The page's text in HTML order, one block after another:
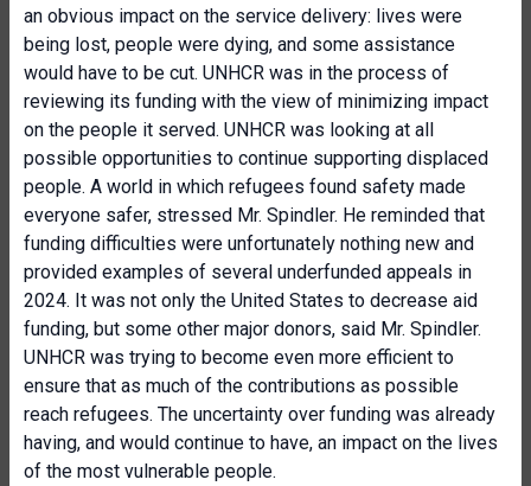
an obvious impact on the service delivery: lives were
being lost, people were dying, and some assistance
would have to be cut. UNHCR was in the process of
reviewing its funding with the view of minimizing impact
on the people it served. UNHCR was looking at all
possible opportunities to continue supporting displaced
people. A world in which refugees found safety made
everyone safer, stressed Mr. Spindler. He reminded that
funding difficulties were unfortunately nothing new and
provided examples of several underfunded appeals in
2024. It was not only the United States to decrease aid
funding, but some other major donors, said Mr. Spindler.
UNHCR was trying to become even more efficient to
ensure that as much of the contributions as possible
reach refugees. The uncertainty over funding was already
having, and would continue to have, an impact on the lives
of the most vulnerable people.